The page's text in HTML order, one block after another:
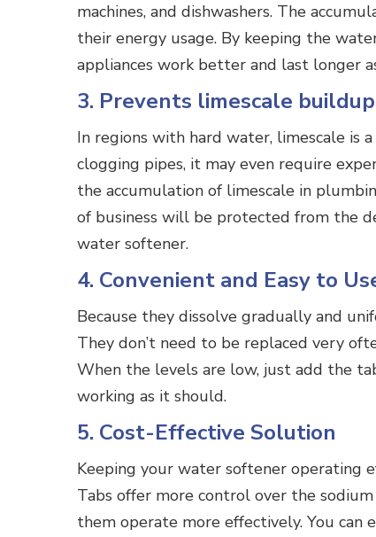
machines, and dishwashers. The
their energy usage. By keeping the
appliances work better and last longer
3. Prevents limescale buildup
In regions with hard water, limescale is
clogging pipes, it may even require
the accumulation of limescale in
of business will be protected from the
water softener.
4. Convenient and Easy to
Because they dissolve gradually and
They don’t need to be replaced very
When the levels are low, just add the
working as it should.
5. Cost-Effective Solution
Keeping your water softener operating
Tabs offer more control over the
them operate more effectively. You